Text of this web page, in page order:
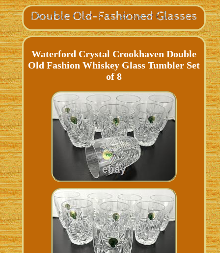
Waterford Crystal Crookhaven Double
Old Fashion Whiskey Glass Tumbler Set
of 8